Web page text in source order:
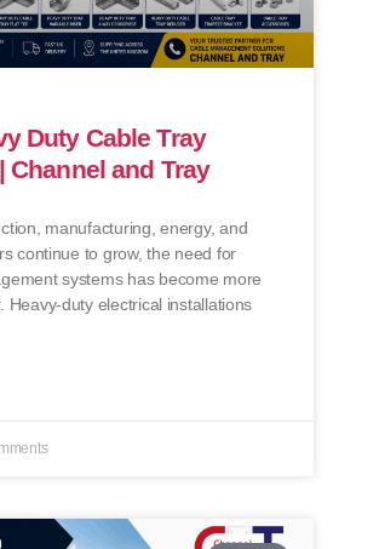
Duty Cable Tray
Channel and Tray
manufacturing, energy, and
continue to grow, the need for
systems has become more
Heavy-duty electrical installations